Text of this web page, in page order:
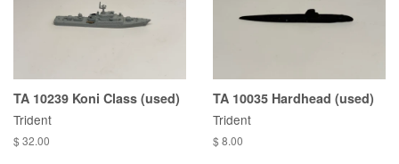
TA 10239 Koni Class (used)
Trident
$ 32.00
TA 10035 Hardhead (used)
Trident
$ 8.00